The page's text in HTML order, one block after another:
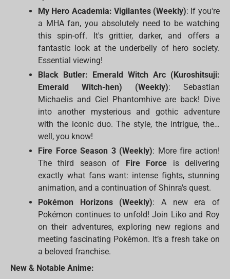
My Hero Academia: Vigilantes (Weekly): If you're
a MHA fan, you absolutely need to be watching
this spin-off. It's grittier, darker, and offers a
fantastic look at the underbelly of hero society.
Essential viewing!
Black Butler: Emerald Witch Arc (Kuroshitsuji:
Emerald Witch-hen) (Weekly): Sebastian
Michaelis and Ciel Phantomhive are back! Dive
into another mysterious and gothic adventure
with the iconic duo. The style, the intrigue, the…
well, you know!
Fire Force Season 3 (Weekly): More fire action!
The third season of
Fire Force is delivering
exactly what fans want: intense fights, stunning
animation, and a continuation of Shinra's quest.
Pokémon Horizons (Weekly): A new era of
Pokémon continues to unfold! Join Liko and Roy
on their adventures, exploring new regions and
meeting fascinating Pokémon. It’s a fresh take on
a beloved franchise.
New & Notable Anime: